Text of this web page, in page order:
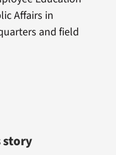
Affairs in
and field
story